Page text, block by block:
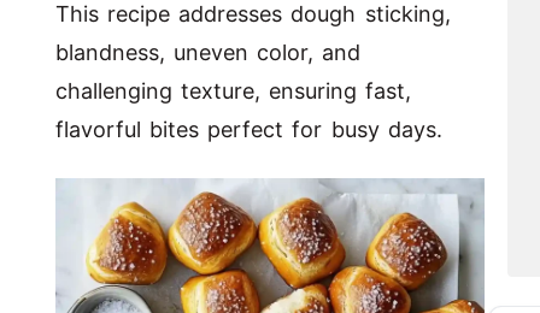
This recipe addresses dough sticking,
blandness, uneven color, and
challenging texture, ensuring fast,
flavorful bites perfect for busy days.